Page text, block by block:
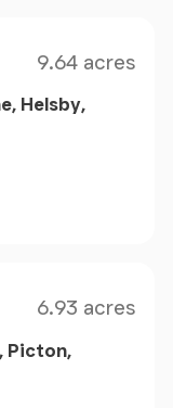
9.64 acres
Helsby,
6.93 acres
Picton,